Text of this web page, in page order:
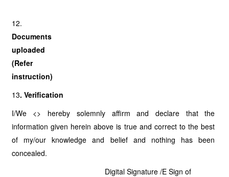
12.
Documents
uploaded
(Refer
instruction)
13. Verification
I/We <> hereby solemnly affirm and declare that the
information given herein above is true and correct to the best
of my/our knowledge and belief and nothing has been
concealed.
Digital Signature /E Sign of